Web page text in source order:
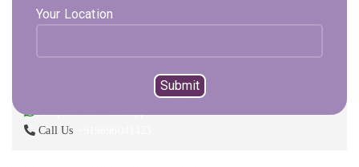
Your Location
Not sure, what to buy? Happy to help you.
Enquire On WhatsApp
Call Us